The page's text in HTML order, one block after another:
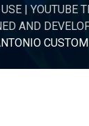
|YOUTUBE
AND